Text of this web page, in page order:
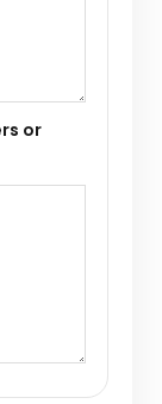
or